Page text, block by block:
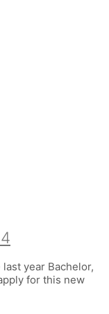
year Bachelor,
for this new